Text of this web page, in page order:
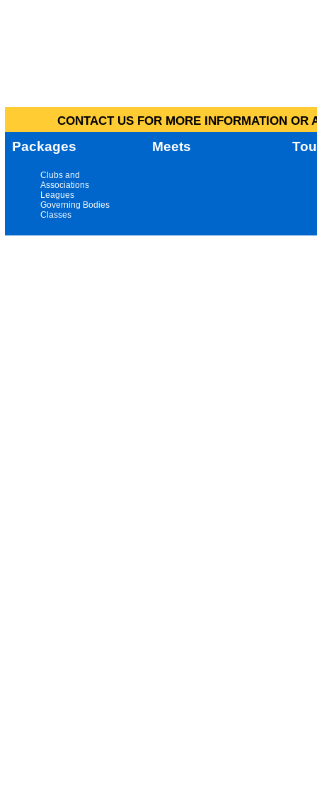
CONTACT US FOR MORE INFORMATION
Packages Meets
Clubs and
Associations
Leagues
Governing Bodies
Classes